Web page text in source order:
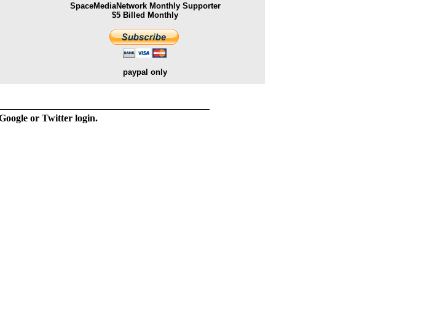
SpaceMediaNetwork Monthly Supporter
$5 Billed Monthly
paypal only
or Twitter login.